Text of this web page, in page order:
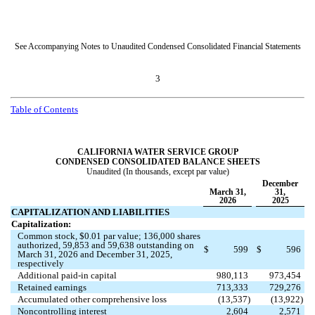
See Accompanying Notes to Unaudited Condensed Consolidated Financial Statements
3
Table of Contents
CALIFORNIA WATER SERVICE GROUP
CONDENSED CONSOLIDATED BALANCE SHEETS
Unaudited (In thousands, except par value)
March 31,
2026
December
31,
2025
CAPITALIZATION AND LIABILITIES
Capitalization:
Common stock, $0.01 par value; 136,000 shares
authorized,59,853 and59,638 outstanding on
March 31, 2026 and December 31, 2025,
respectively
$ 599 $ 596
Additional paid-in capital 980,113
973,454
Retained earnings
713,333
729,276
Accumulated other comprehensive loss
(13,537) (13,922)
Noncontrolling interest
2,604 2,571